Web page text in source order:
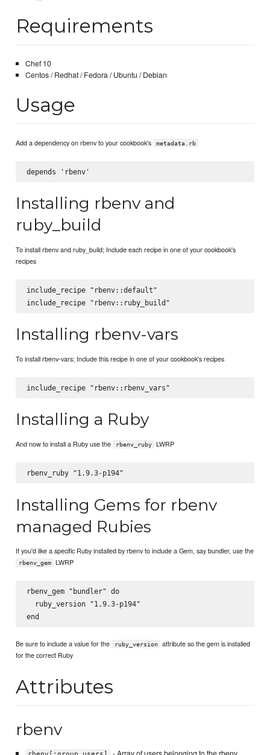
Requirements
Chef 10
Centos / Redhat / Fedora / Ubuntu / Debian
Usage
Add a dependency on rbenv to your cookbook's metadata.rb
Installing rbenv and
ruby_build
To install rbenv and ruby_build; Include each recipe in one of your cookbook's
recipes
include_recipe "rbenv::default"
Installing rbenv-vars
To install rbenv-vars; Include this recipe in one of your cookbook's recipes
Installing a Ruby
And now to install a Ruby use the rbenv_ruby LWRP
Installing Gems for rbenv
managed Rubies
If you'd like a specific Ruby installed by rbenv to include a Gem, say bundler, use the
rbenv_gem LWRP
rbenv_gem "bundler" do
  ruby_version "1.9.3-p194"
Be sure to include a value for the ruby_version
attribute so the gem is installed
for the correct Ruby
Attributes
rbenv